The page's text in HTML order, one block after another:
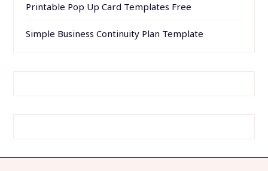
Printable Pop Up Card Templates Free
Simple Business Continuity Plan Template